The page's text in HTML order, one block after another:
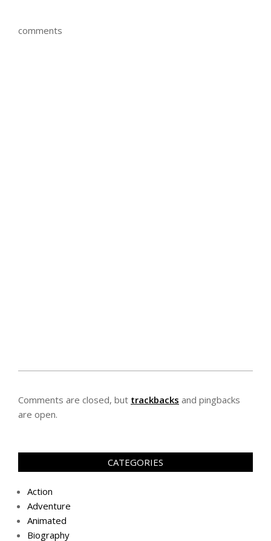
comments
Comments are closed, but trackbacks and pingbacks
are open.
CATEGORIES
Action
Adventure
Animated
Biography